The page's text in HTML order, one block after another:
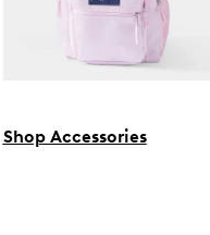
Shop Accessories